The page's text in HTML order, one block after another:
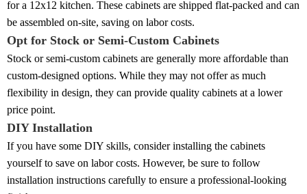
for a 12x12 kitchen. These cabinets are shipped flat-packed and can
be assembled on-site, saving on labor costs.
Opt for Stock or Semi-Custom Cabinets
Stock or semi-custom cabinets are generally more affordable than
custom-designed options. While they may not offer as much
flexibility in design, they can provide quality cabinets at a lower
price point.
DIY Installation
If you have some DIY skills, consider installing the cabinets
yourself to save on labor costs. However, be sure to follow
installation instructions carefully to ensure a professional-looking